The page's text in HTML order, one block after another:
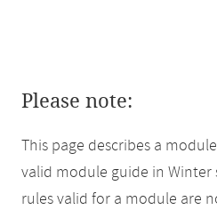
Please note:
This page describes a
valid module guide in Winter
rules valid for a module are